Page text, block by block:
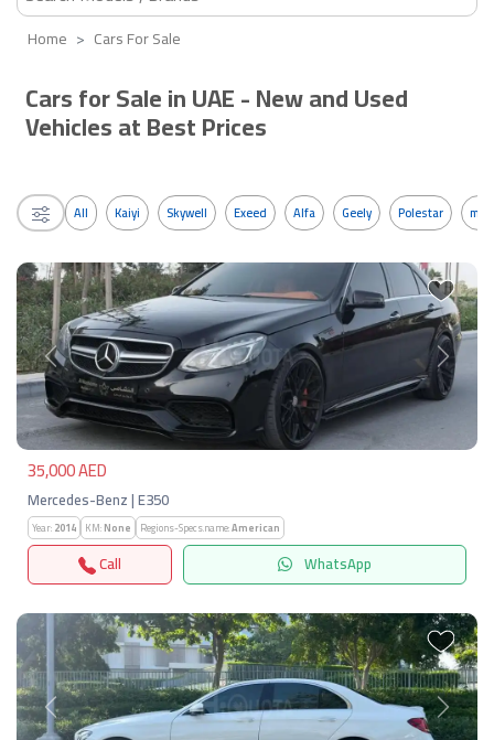
Home Cars For Sale
Cars for Sale in UAE - New and Used
Vehicles at Best Prices
All Kaiyi Skywell Exeed Alfa Geely Polestar
Previous Next
35,000 AED
Mercedes-Benz | E350
Year:2014 KM:None Regions-Specs.name:American
Call WhatsApp
Previous Next